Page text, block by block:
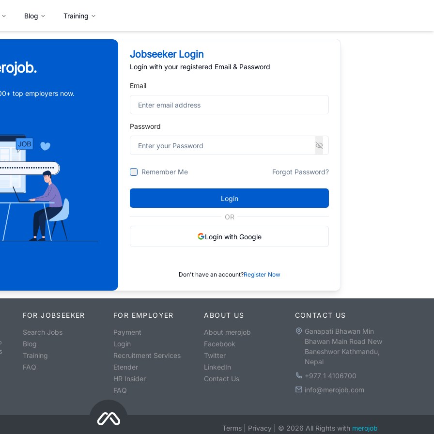
Blog Training
top employers now.
Jobseeker Login
Login with your registered Email & Password
Email
Password
Remember Me Forgot Password?
Login
OR
Login with Google
Don't have an account?Register Now
FOR JOBSEEKER
Search Jobs
Blog
Training
FAQ
FOR EMPLOYER
Payment
Login
Recruitment Services
Etender
HR Insider
FAQ
ABOUT US
About merojob
Facebook
Twitter
LinkedIn
Contact Us
CONTACT US
Ganapati Bhawan Min
Bhawan Main Road New
Baneshwor Kathmandu,
Nepal
+977 1 4106700
info@merojob.com
Terms Privacy © 2026 All Rights with merojob